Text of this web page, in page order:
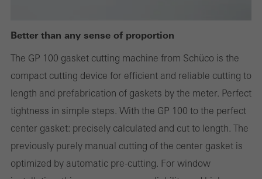
Better than any sense of proportion
The GP 100 gasket cutting machine from Schüco is the
compact cutting device for efficient and reliable cutting to
length and prefabrication of gaskets by the meter. Perfect
tightness in simple steps. With the GP 100 to the perfect
center gasket: precisely calculated and cut to length. The
previously purely manual cutting of the center gasket is
optimized by automatic pre-cutting. For window
These cookies are used for statistical purposes in order to analyse